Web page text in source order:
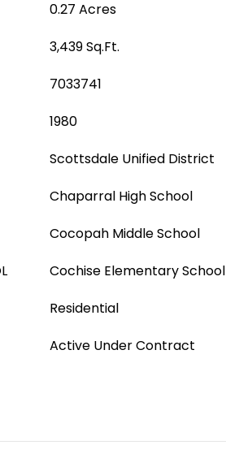
0.27 Acres
3,439 Sq.Ft.
7033741
1980
Scottsdale Unified District
Chaparral High School
Cocopah Middle School
Cochise Elementary School
Residential
Active Under Contract